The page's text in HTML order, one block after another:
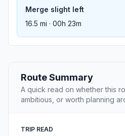
Merge slight left
16.5 mi · 00h 23m
Route Summary
A quick read on whether this
ambitious, or worth planning
TRIP READ